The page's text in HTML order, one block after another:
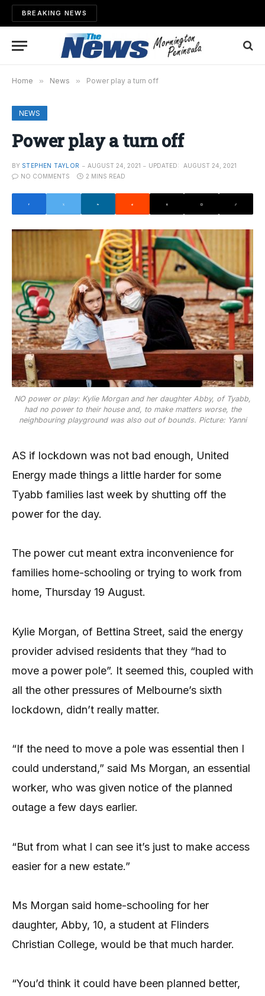
BREAKING NEWS
Home » News » Power play a turn off
NEWS
Power play a turn off
BY STEPHEN TAYLOR AUGUST 24, 2021 UPDATED:
AUGUST 24, 2021
NO COMMENTS
2 MINS READ
NO power or play: Kylie Morgan and her daughter Abby, of Tyabb,
had no power to their house and, to make matters worse, the
neighbouring playground was also out of bounds. Picture: Yanni
AS if lockdown was not bad enough, United
Energy made things a little harder for some
Tyabb families last week by shutting off the
power for the day.
The power cut meant extra inconvenience for
families home-schooling or trying to work from
home, Thursday 19 August.
Kylie Morgan, of Bettina Street, said the energy
provider advised residents that they “had to
move a power pole”. It seemed this, coupled with
all the other pressures of Melbourne’s sixth
lockdown, didn’t really matter.
“If the need to move a pole was essential then I
could understand,” said Ms Morgan, an essential
worker, who was given notice of the planned
outage a few days earlier.
“But from what I can see it’s just to make access
easier for a new estate.”
Ms Morgan said home-schooling for her
daughter, Abby, 10, a student at Flinders
Christian College, would be that much harder.
“You’d think it could have been planned better,